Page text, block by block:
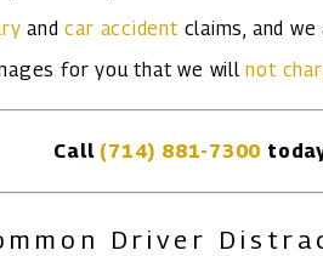
andcar accident claims, and
for you that we willnot
Call (714) 881-7300
Driver